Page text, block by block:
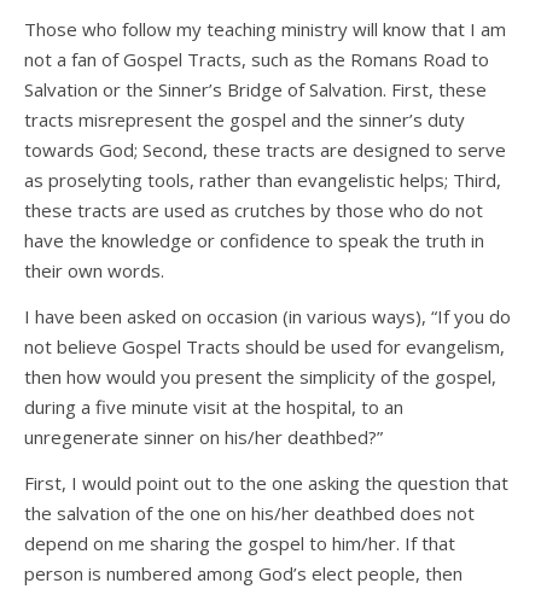
Those who follow my teaching ministry will know that I am
not a fan of Gospel Tracts, such as the Romans Road to
Salvation or the Sinner’s Bridge of Salvation. First, these
tracts misrepresent the gospel and the sinner’s duty
towards God; Second, these tracts are designed to serve
as proselyting tools, rather than evangelistic helps; Third,
these tracts are used as crutches by those who do not
have the knowledge or confidence to speak the truth in
their own words.
I have been asked on occasion (in various ways), “If you do
not believe Gospel Tracts should be used for evangelism,
then how would you present the simplicity of the gospel,
during a five minute visit at the hospital, to an
unregenerate sinner on his/her deathbed?”
First, I would point out to the one asking the question that
the salvation of the one on his/her deathbed does not
depend on me sharing the gospel to him/her. If that
person is numbered among God’s elect people, then